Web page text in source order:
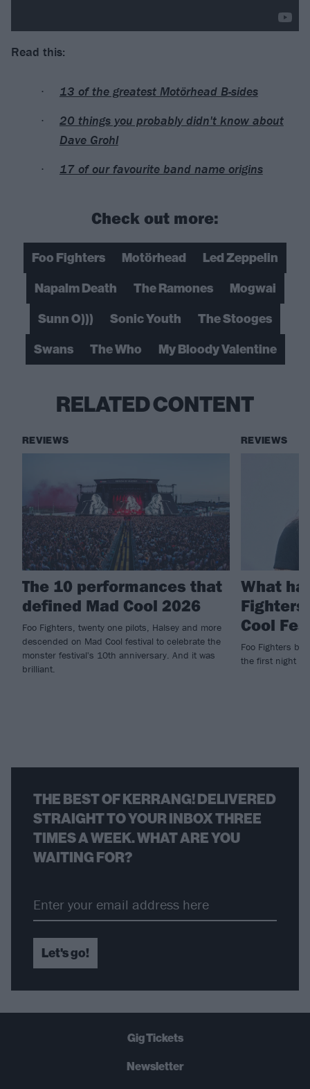
Read this:
13 of the greatest Motörhead B-sides
20 things you probably didn't know about
Dave Grohl
17 of our favourite band name origins
Check out more:
Foo Fighters Motörhead
Led Zeppelin
Napalm Death
The Ramones
Mogwai
Sunn O)))
Sonic Youth
The Stooges
Swans
The Who My Bloody Valentine
RELATED CONTENT
REVIEWS
The 10 performances that
defined Mad Cool 2026
Foo Fighters, twenty one pilots, Halsey and more
descended on Mad Cool festival to celebrate the
monster festival's 10th anniversary. And it was
brilliant.
REVIEWS
What
Fighters
Cool
Foo Fighters
the first night of
THE BEST OF KERRANG! DELIVERED
STRAIGHT TO YOUR INBOX THREE
TIMES A WEEK. WHAT ARE YOU
WAITING FOR?
Let's go!
Gig Tickets
Newsletter